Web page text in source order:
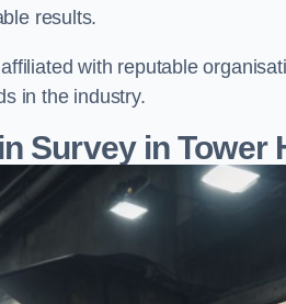
results.
with reputable
in the industry.
Survey in Tower